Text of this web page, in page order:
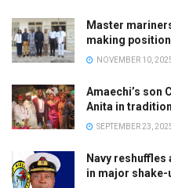
Master
making
NOVEMBER 10,
Amaechi’s son
Anita in
SEPTEMBER 23,
Navy
in major shake-